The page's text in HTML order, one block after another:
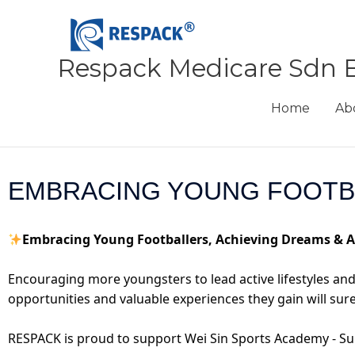
Respack Medicare Sdn
Home
EMBRACING YOUNG
Embracing Young Footballers, Achieving Dreams &
Encouraging more youngsters to lead active lifestyles
opportunities and valuable experiences they gain will
RESPACK is proud to support Wei Sin Sports Academy